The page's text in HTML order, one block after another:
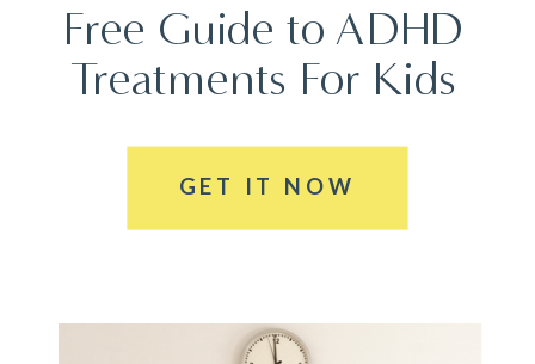
Free Guide to ADHD
Treatments For Kids
GET IT NOW